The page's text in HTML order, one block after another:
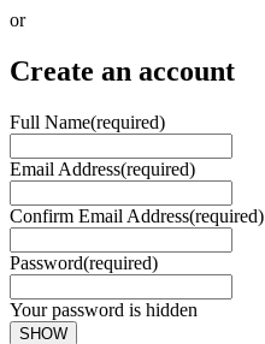
or
Create an account
Full Name(required)
Email Address(required)
Confirm Email Address(required)
Password(required)
Your password is hidden
SHOW